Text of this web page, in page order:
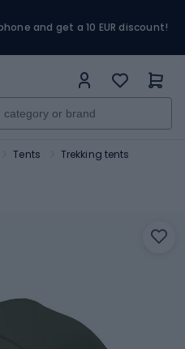
and get a 10 EUR discount!
Tents Trekking tents